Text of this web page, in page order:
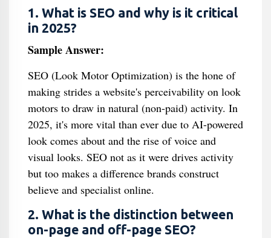
1. What is SEO and why is it critical
in 2025?
Sample Answer:
SEO (Look Motor Optimization) is the hone of
making strides a website's perceivability on look
motors to draw in natural (non-paid) activity. In
2025, it's more vital than ever due to AI-powered
look comes about and the rise of voice and
visual looks. SEO not as it were drives activity
but too makes a difference brands construct
believe and specialist online.
2. What is the distinction between
on-page and off-page SEO?